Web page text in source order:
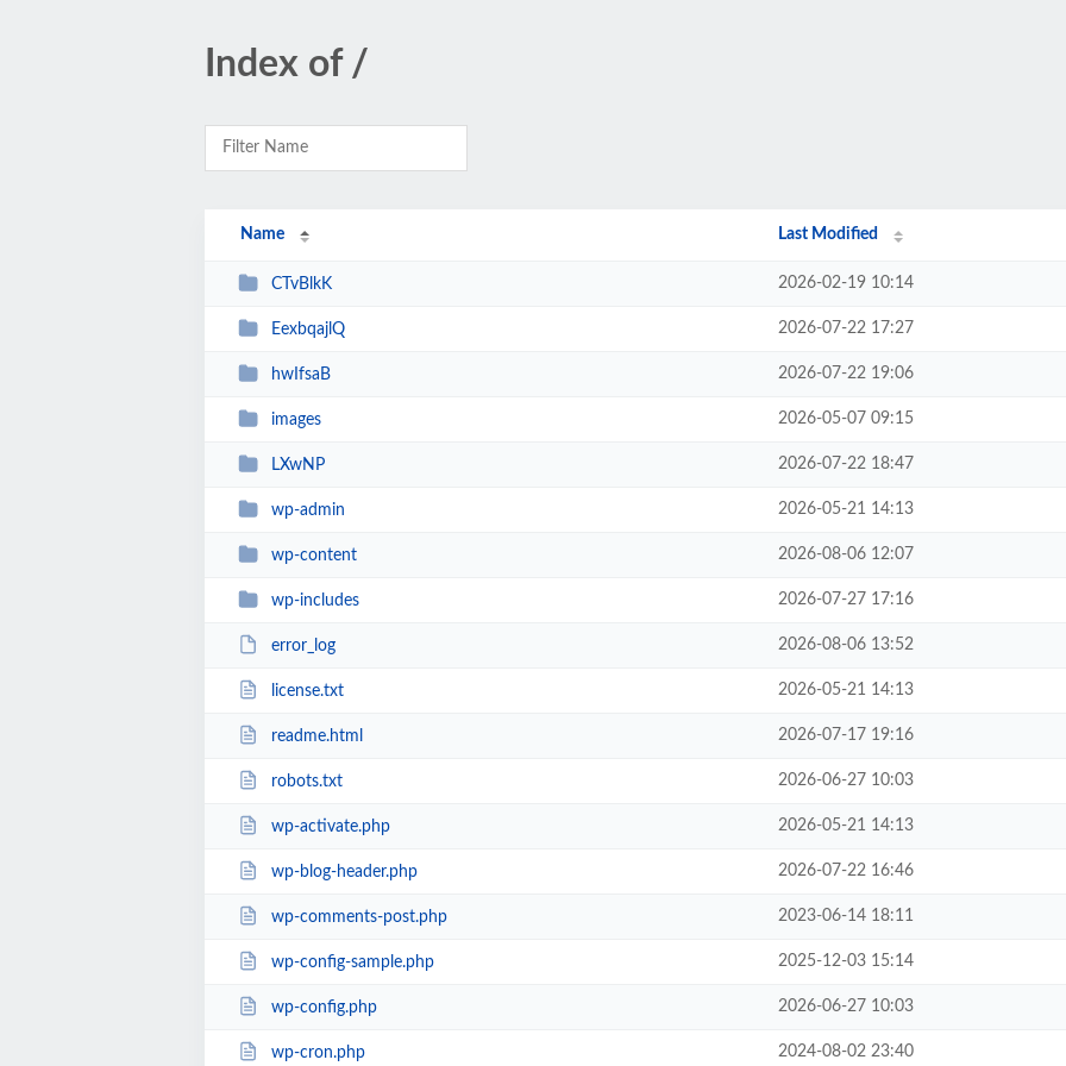
Index of /
Name Last Modified
CTvBlkK 2026-02-19 10:14
EexbqajlQ 2026-07-22 17:27
hwIfsaB 2026-07-22 19:06
images 2026-05-07 09:15
LXwNP 2026-07-22 18:47
wp-admin 2026-05-21 14:13
wp-content 2026-08-06 12:07
wp-includes 2026-07-27 17:16
error_log 2026-08-06 13:52
license.txt 2026-05-21 14:13
readme.html 2026-07-17 19:16
robots.txt 2026-06-27 10:03
wp-activate.php 2026-05-21 14:13
wp-blog-header.php 2026-07-22 16:46
wp-comments-post.php 2023-06-14 18:11
wp-config-sample.php 2025-12-03 15:14
wp-config.php 2026-06-27 10:03
wp-cron.php 2024-08-02 23:40